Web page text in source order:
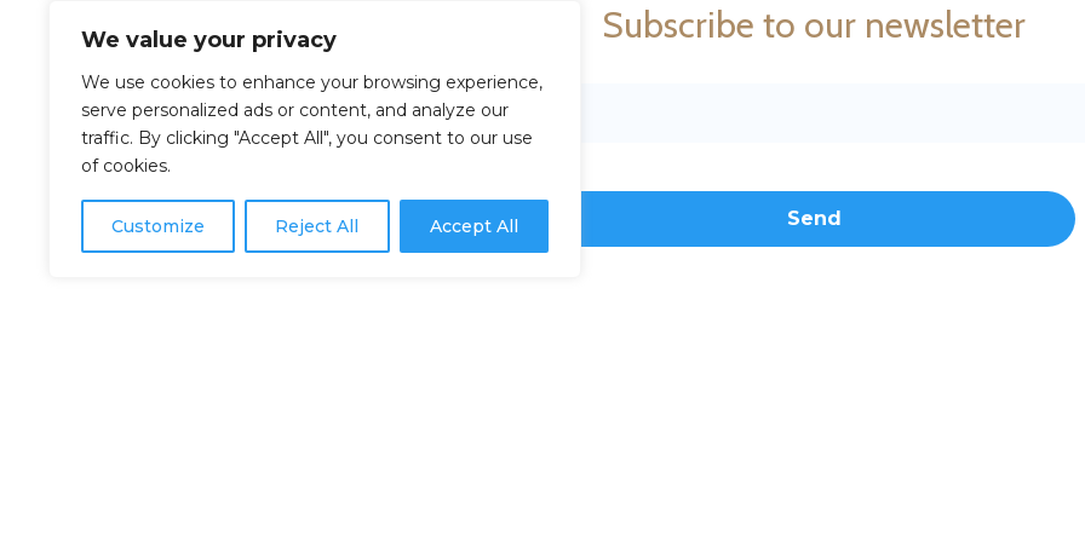
We value your privacy
We use cookies to enhance your browsing experience,
serve personalized ads or content, and analyze our
traffic. By clicking "Accept All", you consent to our use
of cookies.
Customize Reject All Accept All
Subscribe to our newsletter